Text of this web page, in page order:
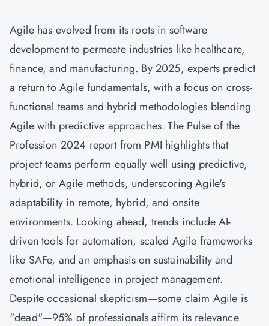
Agile has evolved from its roots in software
development to permeate industries like healthcare,
finance, and manufacturing. By 2025, experts predict
a return to Agile fundamentals, with a focus on cross-
functional teams and hybrid methodologies blending
Agile with predictive approaches. The Pulse of the
Profession 2024 report from PMI highlights that
project teams perform equally well using predictive,
hybrid, or Agile methods, underscoring Agile's
adaptability in remote, hybrid, and onsite
environments. Looking ahead, trends include AI-
driven tools for automation, scaled Agile frameworks
like SAFe, and an emphasis on sustainability and
emotional intelligence in project management.
Despite occasional skepticism—some claim Agile is
"dead"—95% of professionals affirm its relevance